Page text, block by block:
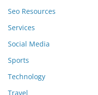
Seo Resources
Services
Social Media
Sports
Technology
Travel